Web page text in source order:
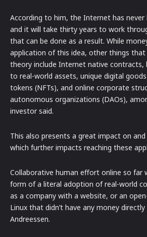
According to him, the Internet has
and it will take thirty years to work
that can be done as a result. While
application of this idea, other things that
theory include Internet native contracts,
to real-world assets, unique digital
tokens (NFTs), and online corporate
autonomous organizations (DAOs),
investor said.
This also presents a great impact on
which further impacts reaching these
Collaborative human effort online so far
form of a literal adoption of real-world
as a company with a website, or an
Linux that didn’t have any money
Andreessen.